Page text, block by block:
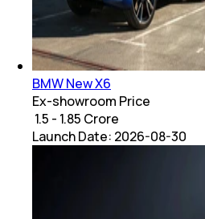
BMW New X6
Ex-showroom Price
₹ 1.5 - 1.85 Crore
Launch Date: 2026-08-30